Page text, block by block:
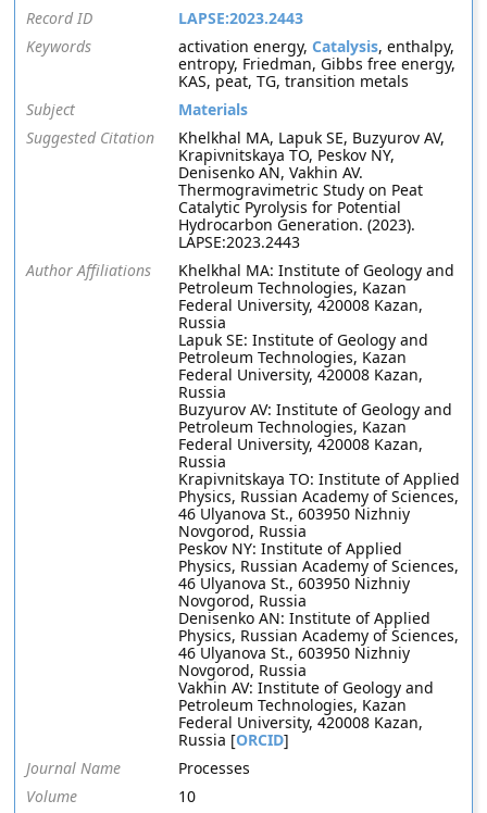
Record ID
LAPSE:2023.2443
Keywords
activation energy,Catalysis, enthalpy,
entropy, Friedman, Gibbs free energy,
KAS, peat, TG, transition metals
Subject
Materials
Suggested Citation
Khelkhal MA, Lapuk SE, Buzyurov AV,
Krapivnitskaya TO, Peskov NY,
Denisenko AN, Vakhin AV.
Thermogravimetric Study on Peat
Catalytic Pyrolysis for Potential
Hydrocarbon Generation. (2023).
LAPSE:2023.2443
Author Affiliations
Khelkhal MA: Institute of Geology and
Petroleum Technologies, Kazan
Federal University, 420008 Kazan,
Russia
Lapuk SE: Institute of Geology and
Petroleum Technologies, Kazan
Federal University, 420008 Kazan,
Russia
Buzyurov AV: Institute of Geology and
Petroleum Technologies, Kazan
Federal University, 420008 Kazan,
Russia
Krapivnitskaya TO: Institute of Applied
Physics, Russian Academy of Sciences,
46 Ulyanova St., 603950 Nizhniy
Novgorod, Russia
Peskov NY: Institute of Applied
Physics, Russian Academy of Sciences,
46 Ulyanova St., 603950 Nizhniy
Novgorod, Russia
Denisenko AN: Institute of Applied
Physics, Russian Academy of Sciences,
46 Ulyanova St., 603950 Nizhniy
Novgorod, Russia
Vakhin AV: Institute of Geology and
Petroleum Technologies, Kazan
Federal University, 420008 Kazan,
Russia [ORCID]
Journal Name
Processes
Volume
10